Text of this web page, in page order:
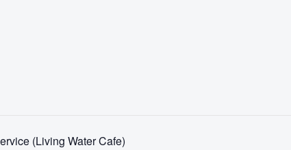
(Living Water Cafe)